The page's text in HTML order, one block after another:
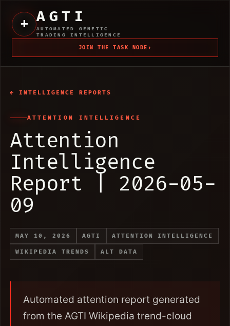
+ AGTI
AUTOMATED GENETIC
TRADING INTELLIGENCE
JOIN THE TASK NODE ›
← INTELLIGENCE REPORTS
ATTENTION INTELLIGENCE
Attention
Intelligence
Report | 2026-05-
09
MAY 10, 2026 AGTI ATTENTION INTELLIGENCE
WIKIPEDIA TRENDS ALT DATA
Automated attention report generated
from the AGTI Wikipedia trend-cloud